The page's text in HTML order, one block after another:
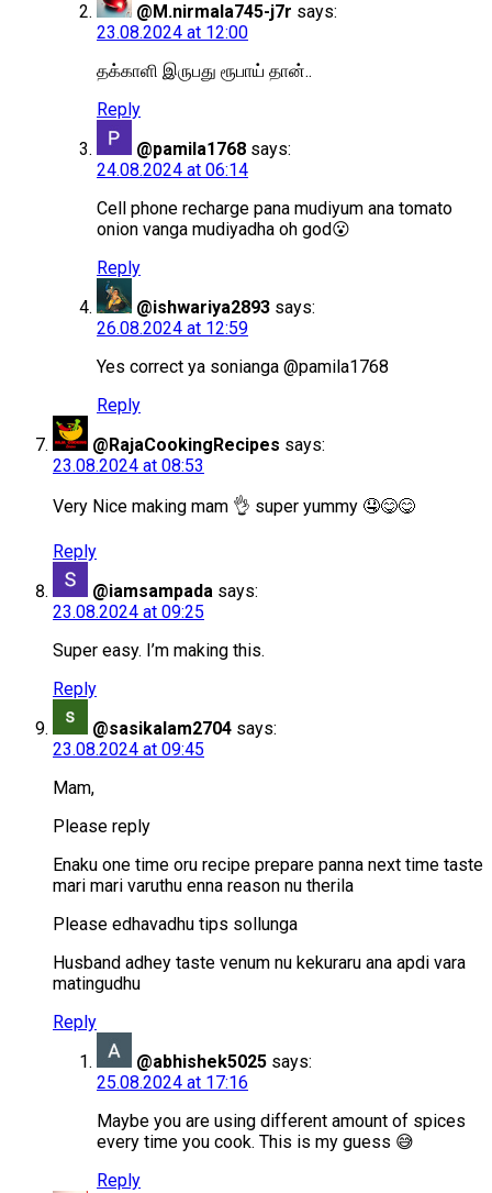
@M.nirmala745-j7r says:
23.08.2024 at 12:00
தக்காளி இருபது ரூபாய் தான்..
Reply
@pamila1768 says:
24.08.2024 at 06:14
Cell phone recharge pana mudiyum ana tomato
onion vanga mudiyadha oh god😮
Reply
@ishwariya2893 says:
26.08.2024 at 12:59
Yes correct ya sonianga ​@pamila1768
Reply
@RajaCookingRecipes says:
23.08.2024 at 08:53
Very Nice making mam 👌 super yummy 🤤😋😋
Reply
@iamsampada says:
23.08.2024 at 09:25
Super easy. I’m making this.
Reply
@sasikalam2704 says:
23.08.2024 at 09:45
Mam,
Please reply
Enaku one time oru recipe prepare panna next time taste
mari mari varuthu enna reason nu therila
Please edhavadhu tips sollunga
Husband adhey taste venum nu kekuraru ana apdi vara
matingudhu
Reply
@abhishek5025 says:
25.08.2024 at 17:16
Maybe you are using different amount of spices
every time you cook. This is my guess 😅
Reply